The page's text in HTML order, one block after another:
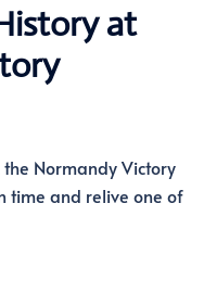
at
Normandy Victory
time and relive one of